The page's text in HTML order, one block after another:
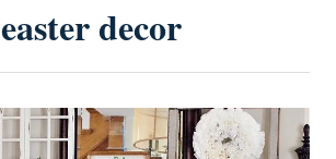
easter decor